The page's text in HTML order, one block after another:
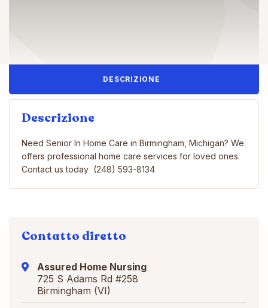
DESCRIZIONE
Descrizione
Need Senior In Home Care in Birmingham, Michigan? We
offers professional home care services for loved ones.
Contact us today (248) 593-8134
Contatto diretto
Assured Home Nursing
725 S Adams Rd #258
Birmingham (VI)